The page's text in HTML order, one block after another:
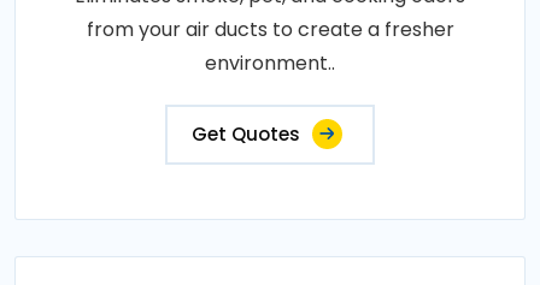
from your air ducts to create a fresher
environment..
Get Quotes